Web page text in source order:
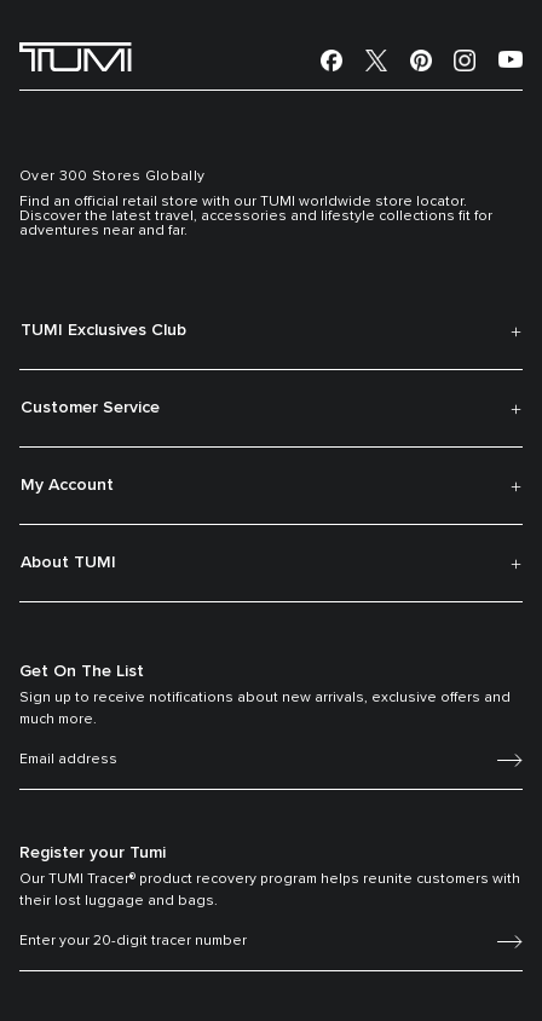
Over 300 Stores Globally
Find an official retail store with our TUMI worldwide store locator.
Discover the latest travel, accessories and lifestyle collections fit for
adventures near and far.
TUMI Exclusives Club
Customer Service
My Account
About TUMI
Get On The List
Sign up to receive notifications about new arrivals, exclusive offers and
much more.
Register your Tumi
Our TUMI Tracer® product recovery program helps reunite customers with
their lost luggage and bags.